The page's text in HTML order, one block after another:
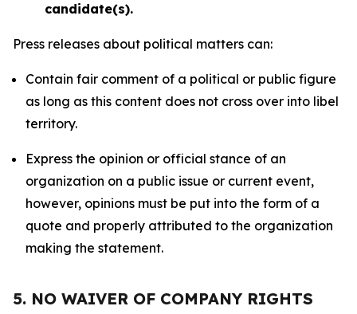
candidate(s).
Press releases about political matters can:
Contain fair comment of a political or public figure
as long as this content does not cross over into libel
territory.
Express the opinion or official stance of an
organization on a public issue or current event,
however, opinions must be put into the form of a
quote and properly attributed to the organization
making the statement.
5. NO WAIVER OF COMPANY RIGHTS